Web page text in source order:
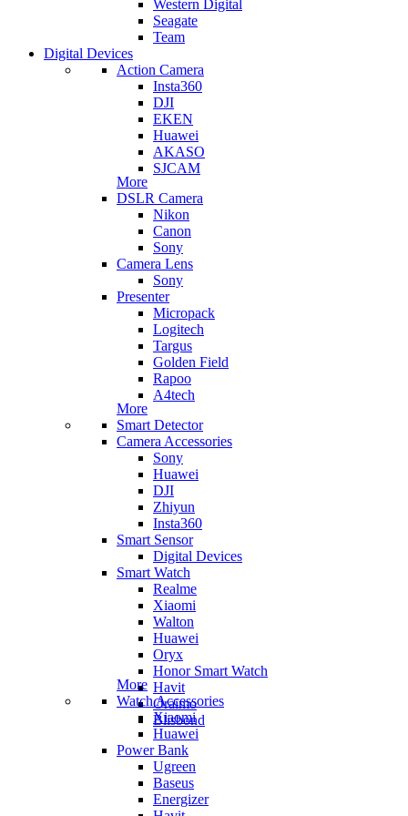
Western Digital
Seagate
Team
Digital Devices
Action Camera
Insta360
DJI
EKEN
Huawei
AKASO
SJCAM
More
DSLR Camera
Nikon
Canon
Sony
Camera Lens
Sony
Presenter
Micropack
Logitech
Targus
Golden Field
Rapoo
A4tech
More
Smart Detector
Camera Accessories
Sony
Huawei
DJI
Zhiyun
Insta360
Smart Sensor
Digital Devices
Smart Watch
Realme
Xiaomi
Walton
Huawei
Oryx
Honor Smart Watch
Havit
Oraimo
Blisbond
More
Watch Accessories
Xiaomi
Huawei
Power Bank
Ugreen
Baseus
Energizer